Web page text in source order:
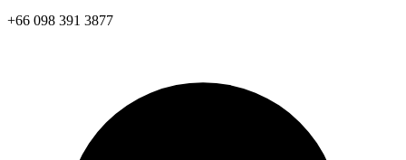
+66 098 391 3877